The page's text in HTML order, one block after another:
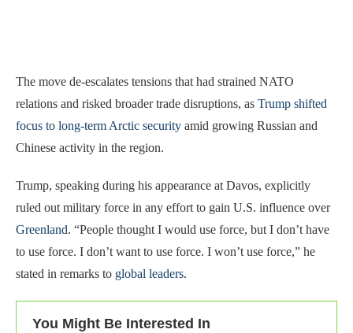
The move de-escalates tensions that had strained NATO
relations and risked broader trade disruptions, as Trump shifted
focus to long-term Arctic security amid growing Russian and
Chinese activity in the region.
Trump, speaking during his appearance at Davos, explicitly
ruled out military force in any effort to gain U.S. influence over
Greenland. “People thought I would use force, but I don’t have
to use force. I don’t want to use force. I won’t use force,” he
stated in remarks to global leaders.
You Might Be Interested In